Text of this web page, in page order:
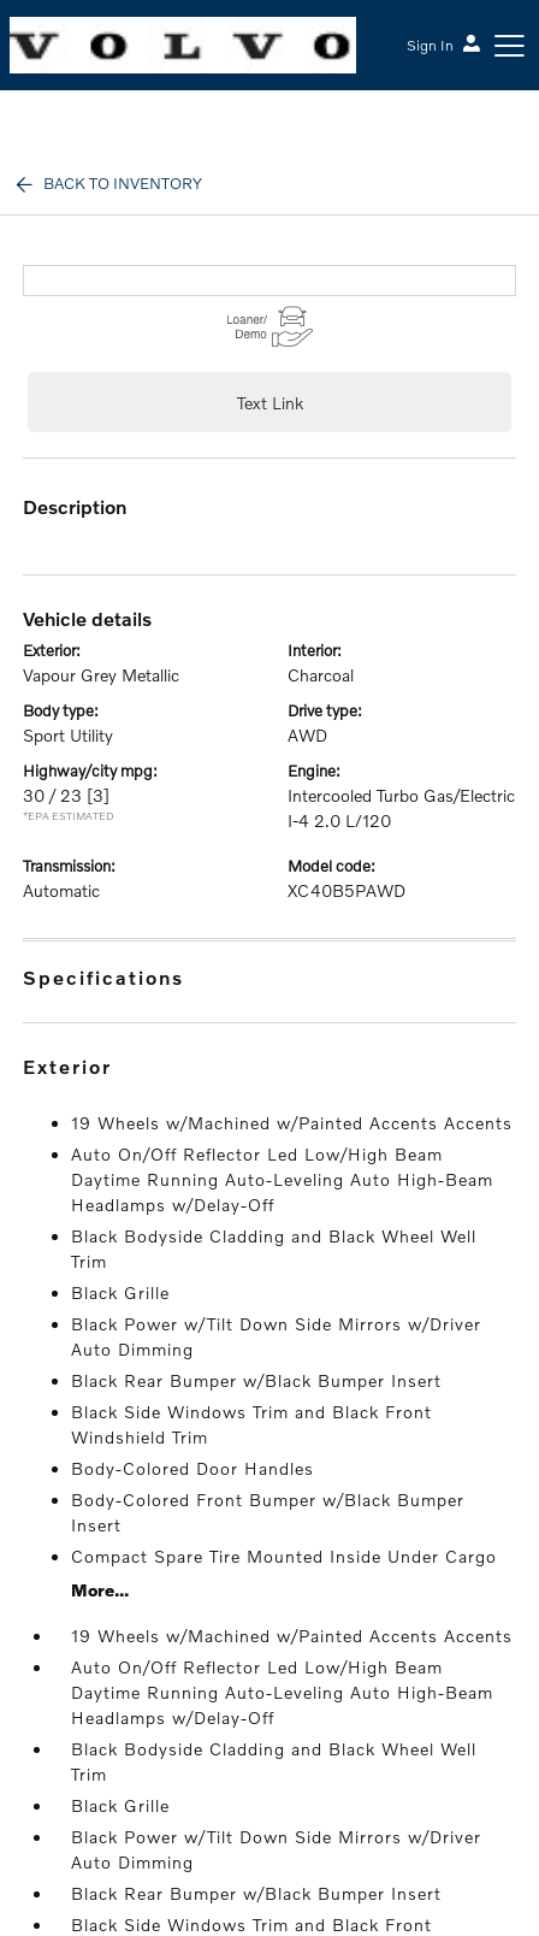
Sign In
BACK TO INVENTORY
Text Link
description
vehicle details
exterior:
Vapour Grey Metallic
interior:
Charcoal
body type:
Sport Utility
drive type:
AWD
highway/city mpg:
30 / 23 [3]
*EPA ESTIMATED
engine:
Intercooled Turbo Gas/Electric
I-4 2.0 L/120
transmission:
Automatic
model code:
XC40B5PAWD
specifications
exterior
19 Wheels w/Machined w/Painted Accents Accents
Auto On/Off Reflector Led Low/High Beam
Daytime Running Auto-Leveling Auto High-Beam
Headlamps w/Delay-Off
Black Bodyside Cladding and Black Wheel Well
Trim
Black Grille
Black Power w/Tilt Down Side Mirrors w/Driver
Auto Dimming
Black Rear Bumper w/Black Bumper Insert
Black Side Windows Trim and Black Front
Windshield Trim
Body-Colored Door Handles
Body-Colored Front Bumper w/Black Bumper
Insert
Compact Spare Tire Mounted Inside Under Cargo
More...
19 Wheels w/Machined w/Painted Accents Accents
Auto On/Off Reflector Led Low/High Beam
Daytime Running Auto-Leveling Auto High-Beam
Headlamps w/Delay-Off
Black Bodyside Cladding and Black Wheel Well
Trim
Black Grille
Black Power w/Tilt Down Side Mirrors w/Driver
Auto Dimming
Black Rear Bumper w/Black Bumper Insert
Black Side Windows Trim and Black Front